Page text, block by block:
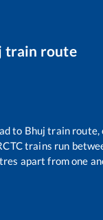
train route
to Bhuj train route,
trains run
apart from one